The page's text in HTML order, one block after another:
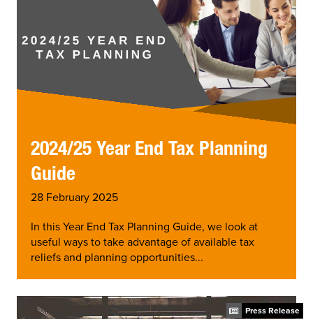
2024/25 Year End Tax Planning
Guide
28 February 2025
In this Year End Tax Planning Guide, we look at
useful ways to take advantage of available tax
reliefs and planning opportunities...
Press Release